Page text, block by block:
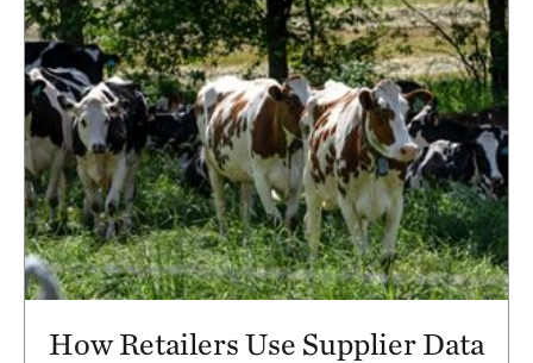
How Retailers Use Supplier Data